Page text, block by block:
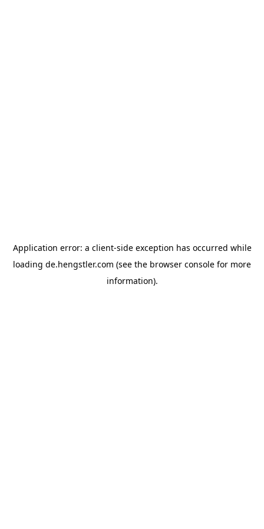
Application error: a client-side exception has occurred while
loading de.hengstler.com (see the browser console for more
information).